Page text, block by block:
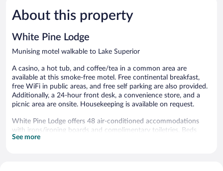
Good,
1,221
About this property
White Pine Lodge
Munising motel walkable to Lake Superior
A casino, a hot tub, and coffee/tea in a common area are
available at this smoke-free motel. Free continental breakfast,
free WiFi in public areas, and free self parking are also provided.
Additionally, a 24-hour front desk, a convenience store, and a
picnic area are onsite. Housekeeping is available on request.
White Pine Lodge offers 48 air-conditioned accommodations
with irons/ironing boards and complimentary toiletries. Beds
feature premium bedding. 32-inch flat-screen televisions come
See more